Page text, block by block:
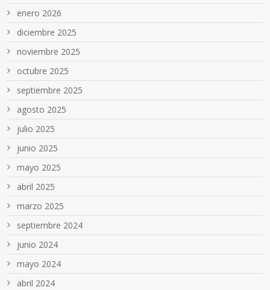
enero 2026
diciembre 2025
noviembre 2025
octubre 2025
septiembre 2025
agosto 2025
julio 2025
junio 2025
mayo 2025
abril 2025
marzo 2025
septiembre 2024
junio 2024
mayo 2024
abril 2024